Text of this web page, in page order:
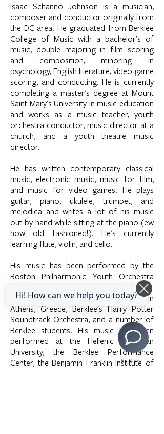
Isaac Schanno Johnson is a musician,
composer and conductor originally from
the DC area. He graduated from Berklee
College of Music with a bachelor’s of
music, double majoring in film scoring
and composition, minoring in
psychology, English literature, video game
scoring, and conducting. He is currently
completing a master's degree at Mount
Saint Mary's University in music education
and works as a music teacher, youth
orchestra conductor, music director at a
church, and a youth theatre music
director.
He has written contemporary classical
music, electronic music, music for film,
and music for video games. He plays
guitar, piano, ukulele, trumpet, and
melodica and writes a lot of his music
out by hand while sitting at the piano (ew
how old fashioned!). He's currently
learning flute, violin, and cello.
His music has been performed by the
Boston Philharmonic Youth Orchestra
under the baton of Zander Fellow Kristo
Kondakci, the L’Anima String Quartet in
Athens, Greece, Berklee's Harry Potter
Soundtrack Orchestra, and a number of
Berklee students. His music has been
performed at the Hellenic American
University, the Berklee Performance
Center, the Benjamin Franklin Institute of
By Boei
Hi! How can we help you today?